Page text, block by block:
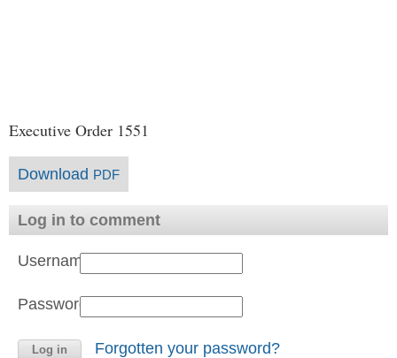
Executive Order 1551
Download PDF
Log in to comment
Username:
Password:
Forgotten your password?